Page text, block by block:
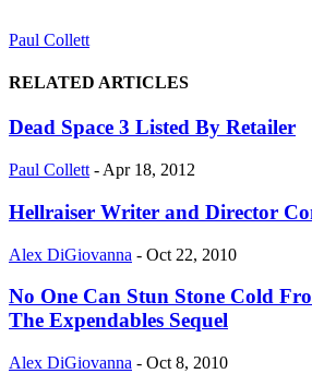
Paul Collett
RELATED ARTICLES
Dead Space 3 Listed By Retailer
Paul Collett - Apr 18, 2012
Hellraiser Writer and Director
Alex DiGiovanna - Oct 22, 2010
No One Can Stun Stone Cold
The Expendables Sequel
Alex DiGiovanna - Oct 8, 2010